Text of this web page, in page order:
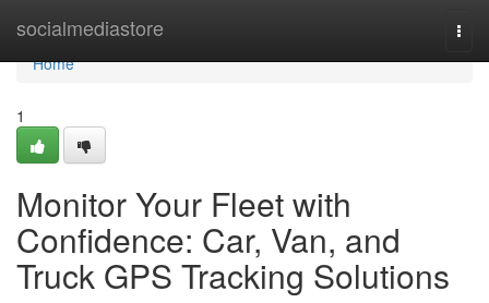
socialmediastore
Home
Home
1
Monitor Your Fleet with
Confidence: Car, Van, and
Truck GPS Tracking Solutions